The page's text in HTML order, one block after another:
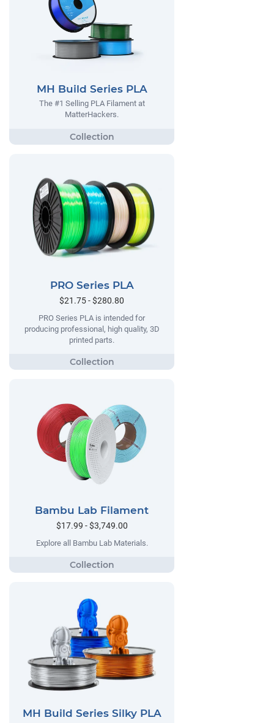
MH Build Series PLA
The #1 Selling PLA Filament at
MatterHackers.
PRO Series PLA
$21.75 - $280.80
PRO Series PLA is intended for
producing professional, high quality, 3D
printed parts.
Bambu Lab Filament
$17.99 - $3,749.00
Explore all Bambu Lab Materials.
MH Build Series Silky PLA